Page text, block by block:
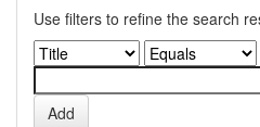
Use filters to refine the search